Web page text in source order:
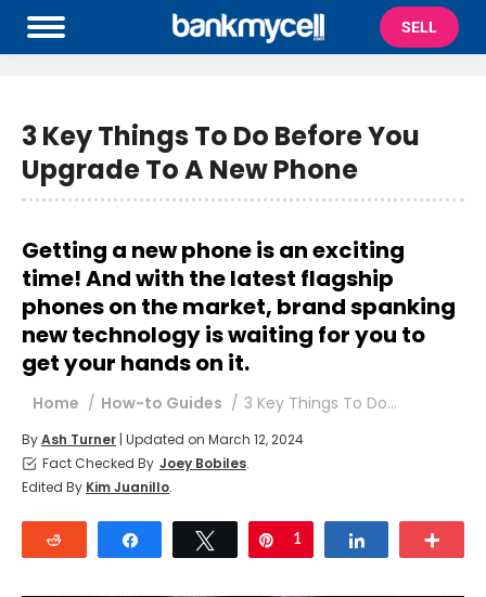
SELL
3 Key Things To Do Before You
Upgrade To A New Phone
Getting a new phone is an exciting
time! And with the latest flagship
phones on the market, brand spanking
new technology is waiting for you to
get your hands on it.
You are here:
Home How-to Guides 3 Key Things To Do…
ByAsh Turner | Updated on March 12, 2024
Fact Checked By Joey Bobiles.
Edited By Kim Juanillo.
Tweet Pin
1